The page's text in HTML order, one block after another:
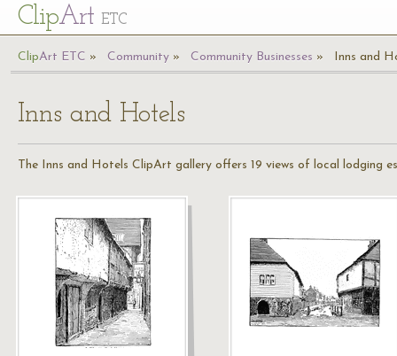
ClipArt ETC
ClipArt ETC Community Community Businesses Inns and
Inns and Hotels
The Inns and Hotels ClipArt gallery offers 19 views of local lodging